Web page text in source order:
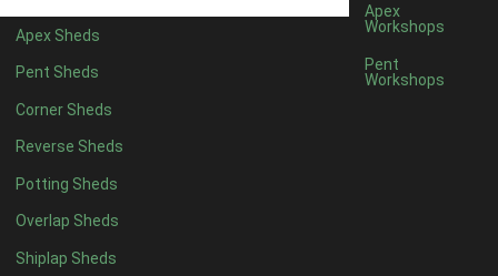
Apex Sheds
Pent Sheds
Corner Sheds
Reverse Sheds
Potting Sheds
Overlap Sheds
Shiplap Sheds
Apex
Workshops
Pent
Workshops
4 x 31
5 x 31
4 x 46
5 x 4 6
6 x 4 6
7 x 4 8
8 x 411